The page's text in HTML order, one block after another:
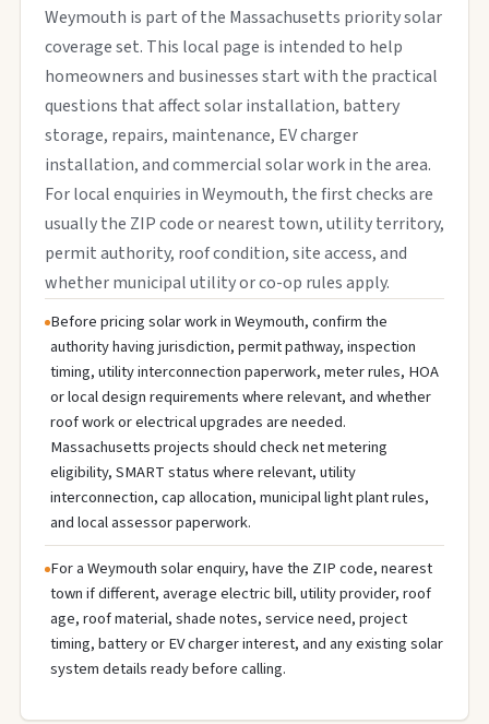
Weymouth is part of the Massachusetts priority solar
coverage set. This local page is intended to help
homeowners and businesses start with the practical
questions that affect solar installation, battery
storage, repairs, maintenance, EV charger
installation, and commercial solar work in the area.
For local enquiries in Weymouth, the first checks are
usually the ZIP code or nearest town, utility territory,
permit authority, roof condition, site access, and
whether municipal utility or co-op rules apply.
Before pricing solar work in Weymouth, confirm the
authority having jurisdiction, permit pathway, inspection
timing, utility interconnection paperwork, meter rules, HOA
or local design requirements where relevant, and whether
roof work or electrical upgrades are needed.
Massachusetts projects should check net metering
eligibility, SMART status where relevant, utility
interconnection, cap allocation, municipal light plant rules,
and local assessor paperwork.
For a Weymouth solar enquiry, have the ZIP code, nearest
town if different, average electric bill, utility provider, roof
age, roof material, shade notes, service need, project
timing, battery or EV charger interest, and any existing solar
system details ready before calling.